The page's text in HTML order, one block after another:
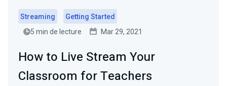
Streaming
Getting Started
5 min de lecture
Mar 29, 2021
How to Live Stream Your
Classroom for Teachers